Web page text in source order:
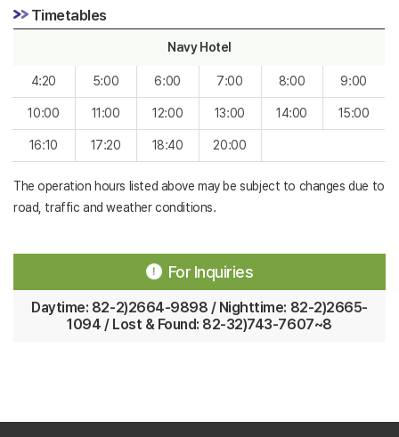
Timetables
Navy Hotel
4:20 5:00 6:00 7:00 8:00 9:00
10:00 11:00 12:00 13:00 14:00 15:00
16:10 17:20 18:40 20:00
The operation hours listed above may be subject to changes due to
road, traffic and weather conditions.
For Inquiries
Daytime: 82-2)2664-9898 / Nighttime: 82-2)2665-
1094 / Lost & Found: 82-32)743-7607~8